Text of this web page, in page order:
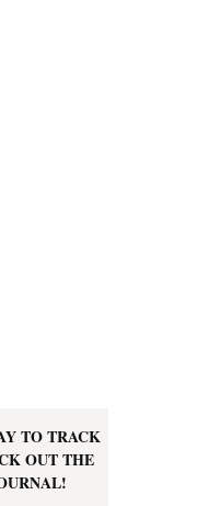
TO TRACK
OUT THE